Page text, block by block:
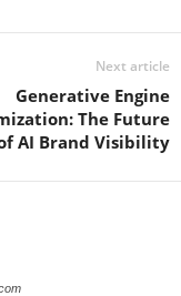
Next article
Generative Engine
The Future
AI Brand Visibility